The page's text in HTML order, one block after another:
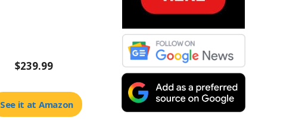
$239.99
See it at Amazon